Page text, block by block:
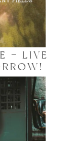
– LIVE